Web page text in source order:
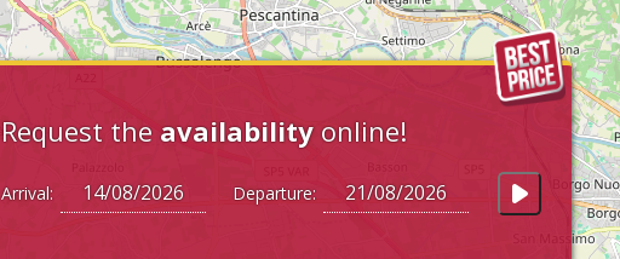
Request the availability online!
Arrival: Departure: